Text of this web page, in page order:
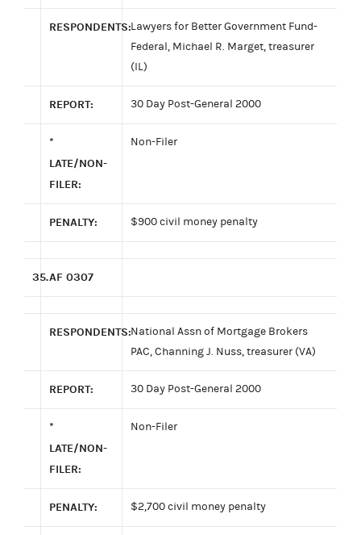
RESPONDENTS:Lawyers for Better Government Fund-
Federal, Michael R. Marget, treasurer
(IL)
REPORT: 30 Day Post-General 2000
*
LATE/NON-
FILER:
Non-Filer
PENALTY: $900 civil money penalty
35.AF 0307
RESPONDENTS:National Assn of Mortgage Brokers
PAC, Channing J. Nuss, treasurer (VA)
REPORT: 30 Day Post-General 2000
*
LATE/NON-
FILER:
Non-Filer
PENALTY: $2,700 civil money penalty